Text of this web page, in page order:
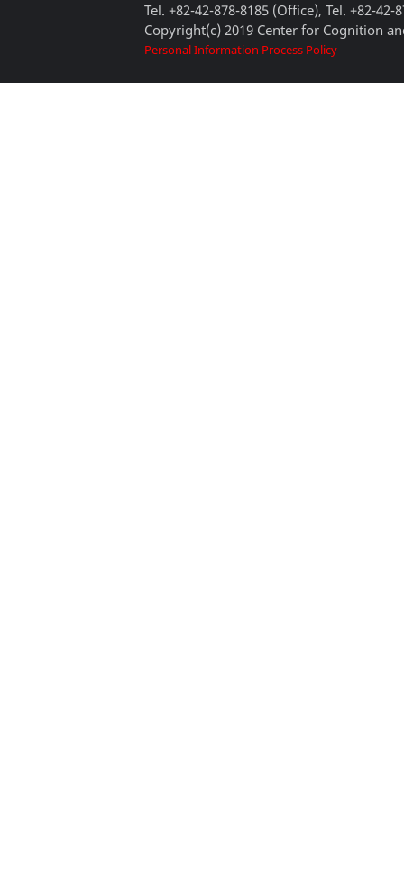
Tel. +82-42-878-8185 (Office), Tel. +82-42-
Copyright(c) 2019 Center for Cognition
Personal Information Process Policy